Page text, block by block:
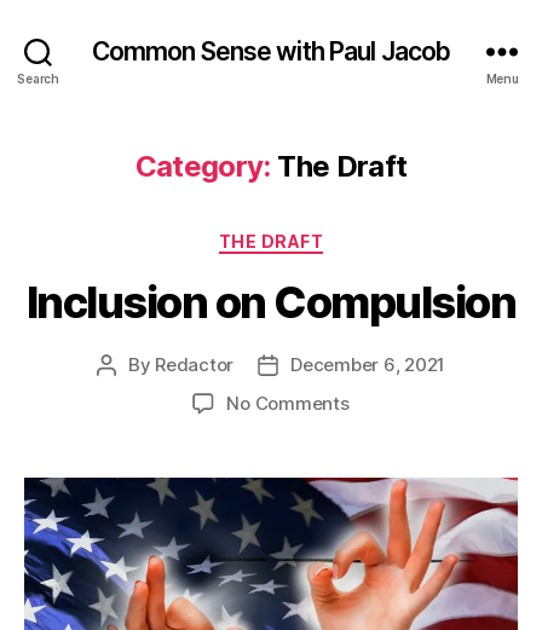
Search
Common Sense with Paul Jacob
Menu
Category: The Draft
Categories
THE DRAFT
Inclusion on Compulsion
Post
By Redactor
PostDecember 6, 2021
No Commentson
Compulsion